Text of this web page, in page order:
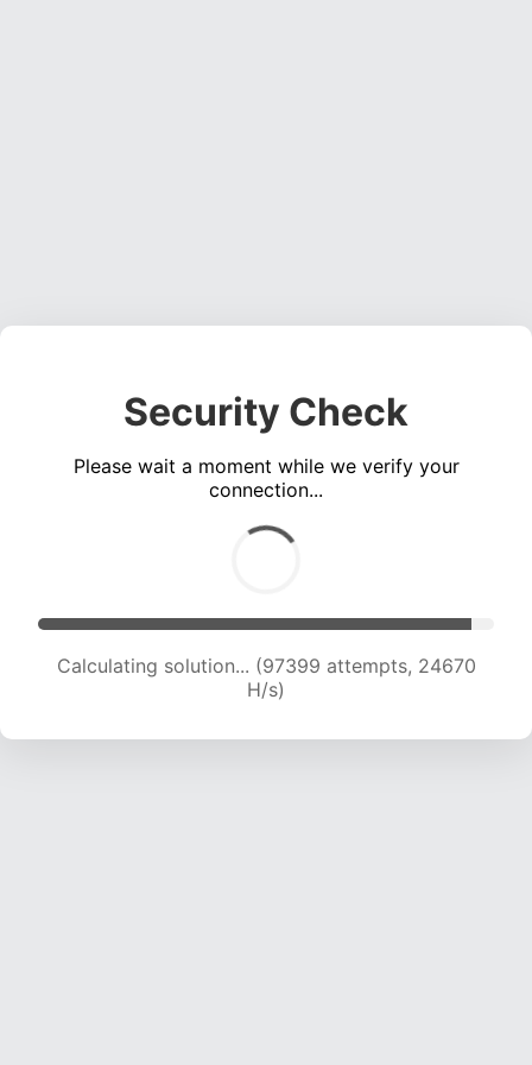
Security Check
Please wait a moment while we verify your
connection...
Calculating solution... (98998 attempts, 24438
H/s)